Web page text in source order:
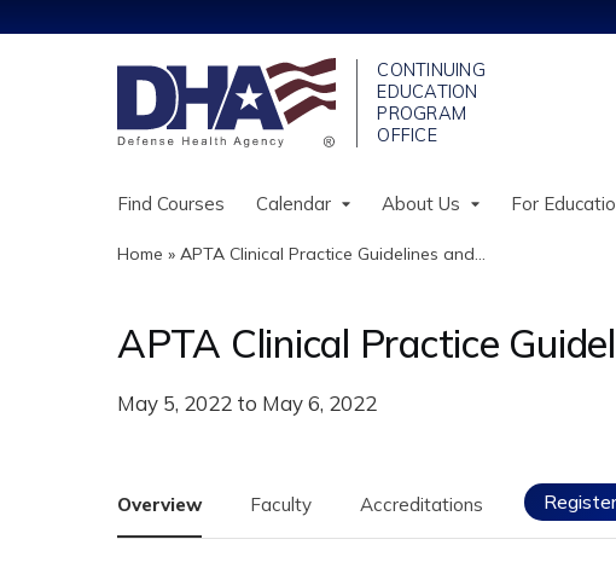
Find Courses Calendar About Us For
You
are
here
Home » APTA Clinical Practice Guidelines and...
APTA Clinical Practice
May 5, 2022 to May 6, 2022
Overview Faculty Accreditations Register